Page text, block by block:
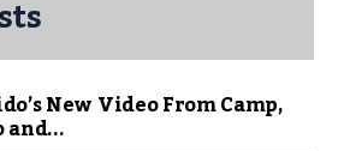
New Video From Camp,
and...